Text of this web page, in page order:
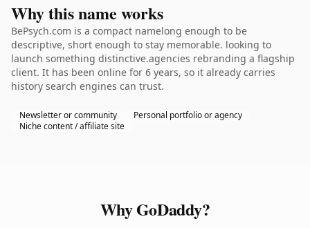
Why this name works
BePsych.com is a compact namelong enough to be
descriptive, short enough to stay memorable. looking to
launch something distinctive.agencies rebranding a flagship
client. It has been online for 6 years, so it already carries
history search engines can trust.
Newsletter or community
Personal portfolio or agency
Niche content / affiliate site
Why GoDaddy?